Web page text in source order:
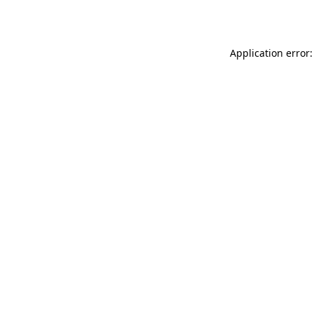
Application